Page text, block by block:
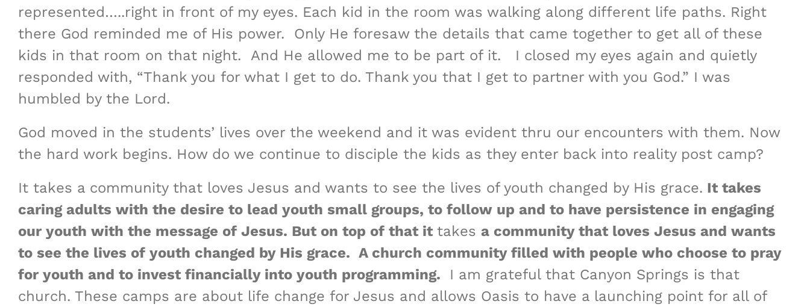
represented…..right in front of my eyes. Each kid in the room was walking along different life paths. Right
there God reminded me of His power. Only He foresaw the details that came together to get all of these
kids in that room on that night. And He allowed me to be part of it. I closed my eyes again and quietly
responded with, “Thank you for what I get to do. Thank you that I get to partner with you God.” I was
humbled by the Lord.
God moved in the students’ lives over the weekend and it was evident thru our encounters with them. Now
the hard work begins. How do we continue to disciple the kids as they enter back into reality post camp?
It takes a community that loves Jesus and wants to see the lives of youth changed by His grace. It takes
caring adults with the desire to lead youth small groups, to follow up and to have persistence in engaging
our youth with the message of Jesus. But on top of that it takes a community that loves Jesus and wants
to see the lives of youth changed by His grace. A church community filled with people who choose to pray
for youth and to invest financially into youth programming.
I am grateful that Canyon Springs is that
church. These camps are about life change for Jesus and allows Oasis to have a launching point for all of